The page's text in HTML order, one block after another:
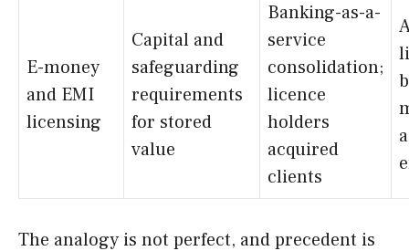
E-money
and EMI
licensing
Capital and
safeguarding
requirements
for stored
value
Banking-as-a-
service
consolidation;
licence
holders
acquired
clients
The analogy is not perfect, and precedent is